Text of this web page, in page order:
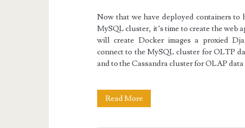
Now that we have deployed containers to
MySQL cluster, it’s time to create the web
will create Docker images a proxied
connect to the MySQL cluster for OLTP
and to the Cassandra cluster for OLAP
Read MoreDocker